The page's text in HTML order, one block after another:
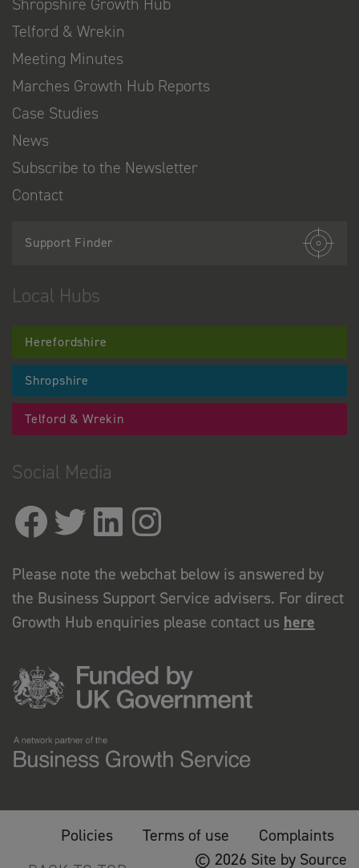
Telford & Wrekin
Meeting Minutes
Marches Growth Hub Reports
Case Studies
News
Subscribe to the Newsletter
Contact
Support Finder
Local Hubs
Herefordshire
Shropshire
Telford & Wrekin
Social Media
Please note the webchat below is answered by
the Business Support Service advisers. For direct
Growth Hub enquiries please contact us here
Policies Terms of use
Complaints
© 2026 Site by Source